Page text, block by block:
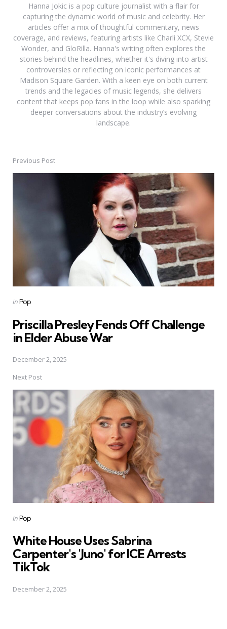
Hanna Jokic is a pop culture journalist with a flair for
capturing the dynamic world of music and celebrity. Her
articles offer a mix of thoughtful commentary, news
coverage, and reviews, featuring artists like Charli XCX, Stevie
Wonder, and GloRilla. Hanna's writing often explores the
stories behind the headlines, whether it's diving into artist
controversies or reflecting on iconic performances at
Madison Square Garden. With a keen eye on both current
trends and the legacies of music legends, she delivers
content that keeps pop fans in the loop while also sparking
deeper conversations about the industry’s evolving
landscape.
PostPrevious Post
Posted
inPop
Priscilla Presley Fends Off Challenge
in Elder Abuse War
December 2, 2025
Next Post
Posted
inPop
White House Uses Sabrina
Carpenter's 'Juno' for ICE Arrests
TikTok
December 2, 2025